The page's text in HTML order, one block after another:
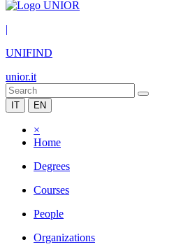
|
UNIFIND
unior.it
IT EN
×
Home
Degrees
Courses
People
Organizations